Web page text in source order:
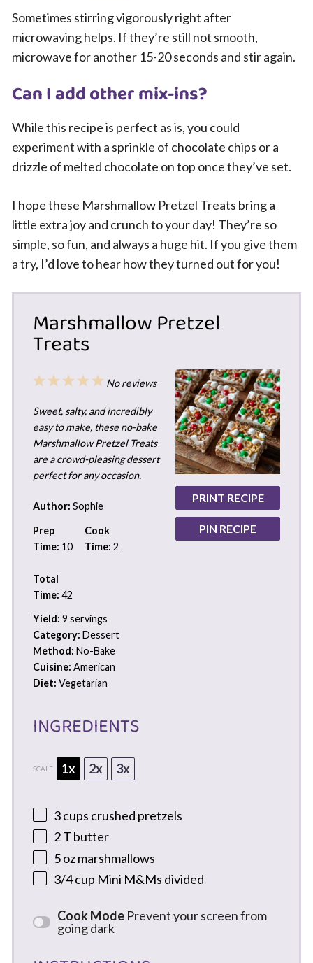
Sometimes stirring vigorously right after
microwaving helps. If they’re still not smooth,
microwave for another 15-20 seconds and stir again.
Can I add other mix-ins?
While this recipe is perfect as is, you could
experiment with a sprinkle of chocolate chips or a
drizzle of melted chocolate on top once they’ve set.
I hope these Marshmallow Pretzel Treats bring a
little extra joy and crunch to your day! They’re so
simple, so fun, and always a huge hit. If you give them
a try, I’d love to hear how they turned out for you!
Marshmallow Pretzel
Treats
PRINT RECIPE
PIN RECIPE
5
4
3
2
1
No reviews
Sweet, salty, and incredibly
easy to make, these no-bake
Marshmallow Pretzel Treats
are a crowd-pleasing dessert
perfect for any occasion.
Author: Sophie
Prep
Time: 10
Cook
Time: 2
Total
Time: 42
Yield: 9 servings
Category: Dessert
Method: No-Bake
Cuisine: American
Diet: Vegetarian
INGREDIENTS
SCALE 1x 2x 3x
3 cups crushed pretzels
2T butter
5 ozmarshmallows
3/4 cup Mini M&Ms divided
Cook Mode Prevent your screen from
going dark